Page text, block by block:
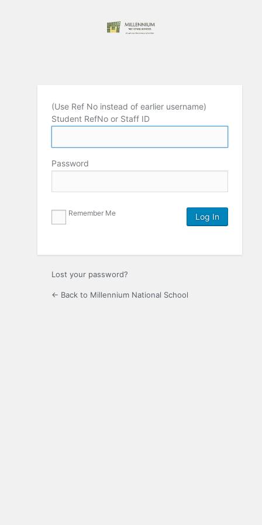
(Use Ref No instead of earlier username)
Student RefNo or Staff ID
Password
Remember Me
Lost your password?
← Back to Millennium National School